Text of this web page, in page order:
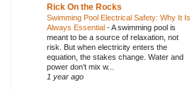
Rick On the Rocks
Swimming Pool Electrical Safety: Why It Is
Always Essential -A swimming pool is
meant to be a source of relaxation, not
risk. But when electricity enters the
equation, the stakes change. Water and
power don’t mix w...
1 year ago